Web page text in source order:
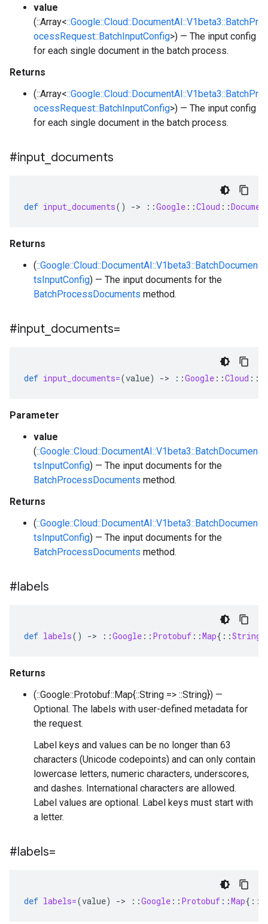
value
(::Array<::Google::Cloud::DocumentAI::V1beta3::BatchPr
ocessRequest::BatchInputConfig>) — The input config
for each single document in the batch process.
Returns
(::Array<::Google::Cloud::DocumentAI::V1beta3::BatchPr
ocessRequest::BatchInputConfig>) — The input config
for each single document in the batch process.
#input documents
def input_documents() -> ::Google ::Cloud ::
Returns
(::Google::Cloud::DocumentAI::V1beta3::BatchDocumen
tsInputConfig) — The input documents for the
BatchProcessDocuments method.
#input documents=
def input_documents=(value) -> ::Google ::Cloud ::
Parameter
value
(::Google::Cloud::DocumentAI::V1beta3::BatchDocumen
tsInputConfig) — The input documents for the
BatchProcessDocuments method.
Returns
(::Google::Cloud::DocumentAI::V1beta3::BatchDocumen
tsInputConfig) — The input documents for the
BatchProcessDocuments method.
#labels
def labels() -> ::Google :: Protobuf ::Map{ ::String
Returns
(::Google::Protobuf::Map{::String => ::String}) —
Optional. The labels with user-defined metadata for
the request.
Label keys and values can be no longer than 63
characters (Unicode codepoints) and can only contain
lowercase letters, numeric characters, underscores,
and dashes. International characters are allowed.
Label values are optional. Label keys must start with
a letter.
#labels=
def labels=(value) -> ::Google :: Protobuf ::Map{ ::